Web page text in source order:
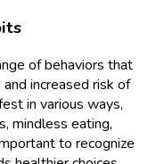
of behaviors that
increased risk of
in various ways,
mindless eating,
to recognize